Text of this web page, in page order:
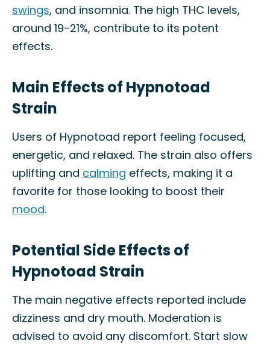
swings, and insomnia. The high THC levels,
around 19-21%, contribute to its potent
effects.
Main Effects of Hypnotoad
Strain
Users of Hypnotoad report feeling focused,
energetic, and relaxed. The strain also offers
uplifting and calming effects, making it a
favorite for those looking to boost their
mood.
Potential Side Effects of
Hypnotoad Strain
The main negative effects reported include
dizziness and dry mouth. Moderation is
advised to avoid any discomfort. Start slow